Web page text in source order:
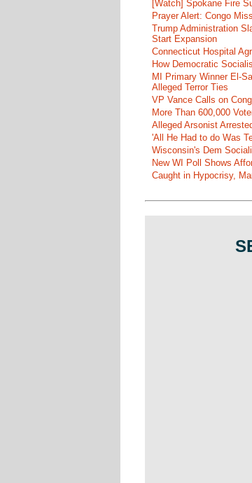
[Watch] Spokane Fire
Prayer Alert: Congo
Trump Administration
Start Expansion
Connecticut Hospital
How Democratic
MI Primary Winner El-
Alleged Terror Ties
VP Vance Calls on
More Than 600,000
Alleged Arsonist
'All He Had to do Was
Wisconsin's Dem
New WI Poll Shows
Caught in Hypocrisy,